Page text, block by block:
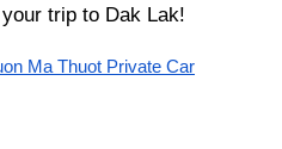
trip to Dak Lak!
Ma Thuot Private Car